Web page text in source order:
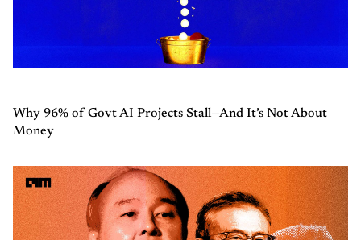
Why 96% of Govt AI Projects Stall—And It’s Not About
Money